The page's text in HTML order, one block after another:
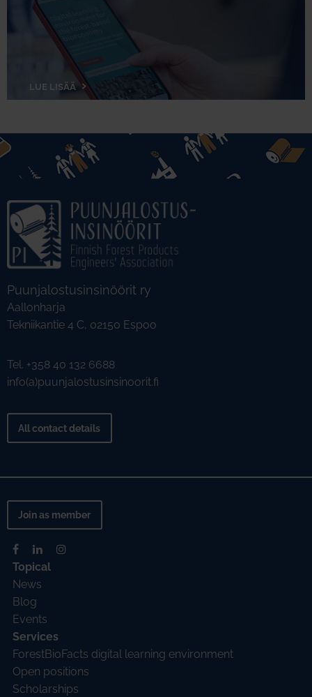
LUE LISÄÄ
Puunjalostusinsinöörit ry
Aallonharja
Tekniikantie 4 C, 02150 Espoo
Tel. +358 40 132 6688
info(a)puunjalostusinsinoorit.fi
All contact details
Join as member
Topical
News
Blog
Events
Services
ForestBioFacts digital learning environment
Open positions
Scholarships